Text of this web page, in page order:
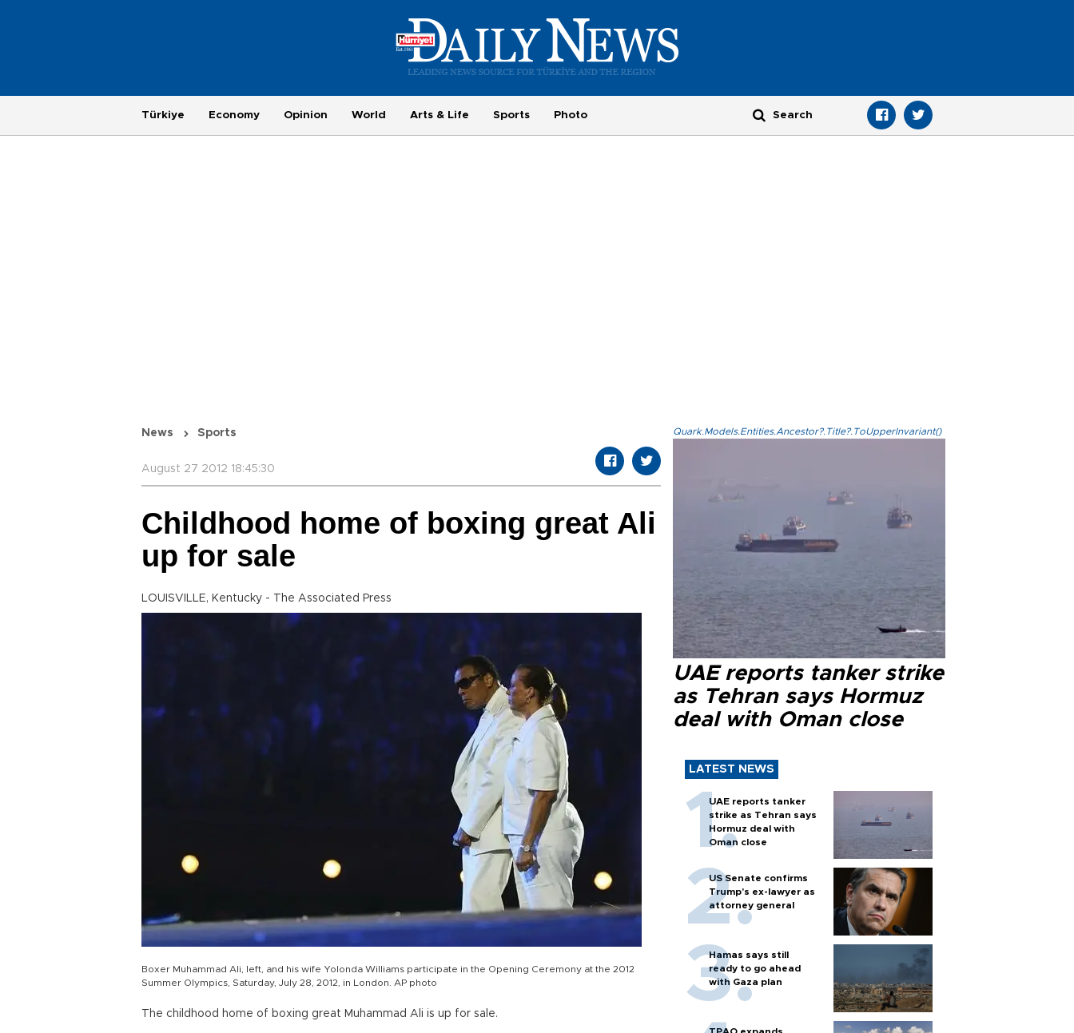
Türkiye Economy Opinion World Arts & Life Sports Photo
News Sports
August 27 2012 18:45:30
Childhood home of boxing great Ali
up for sale
LOUISVILLE, Kentucky - The Associated Press
Boxer Muhammad Ali, left, and his wife Yolonda Williams participate in the Opening Ceremony at the 2012
Summer Olympics, Saturday, July 28, 2012, in London. AP photo
The childhood home of boxing great Muhammad Ali is up for sale.
Quark.Models.Entities.Ancestor?.Title?.ToUpperInvariant()
UAE reports tanker strike
as Tehran says Hormuz
deal with Oman close
LATEST NEWS
UAE reports tanker
strike as Tehran says
Hormuz deal with
Oman close
US Senate confirms
Trump's ex-lawyer as
attorney general
Hamas says still
ready to go ahead
with Gaza plan